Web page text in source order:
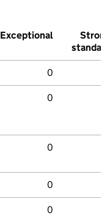
Exceptional
Strong
standard
0
0
0
0
0